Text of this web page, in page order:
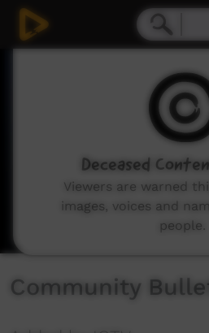
Community
Deceased
Viewers are warned
images, voices and
people.